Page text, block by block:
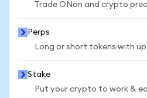
Trade ONon and crypto
Perps
Long or short tokens with
Stake
Put your crypto to work &